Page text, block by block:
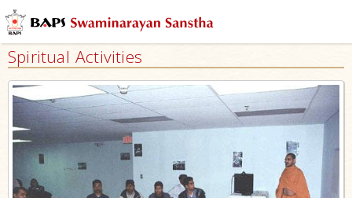
Spiritual Activities